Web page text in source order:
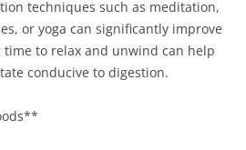
techniques such as meditation,
or yoga can significantly improve
to relax and unwind can help
conducive to digestion.